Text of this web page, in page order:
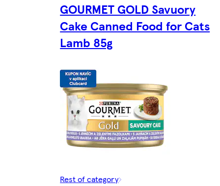
GOURMET GOLD Savuory
Cake Canned Food for Cats
Lamb 85g
Rest of category